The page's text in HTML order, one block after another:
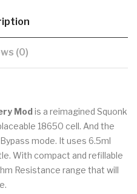
(0)
Modis a reimagined Squonk
18650 cell. And the
mode. It uses 6.5ml
With compact and refillable
Resistance range that will